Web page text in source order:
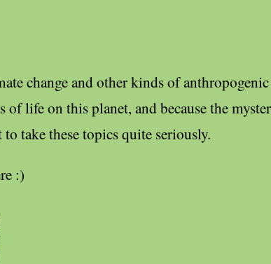
change and other kinds of anthropogenic
life on this planet, and because the
take these topics quite seriously.
:)